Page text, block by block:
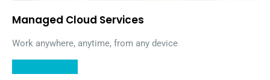
Managed Cloud Services
Work anywhere, anytime, from any device